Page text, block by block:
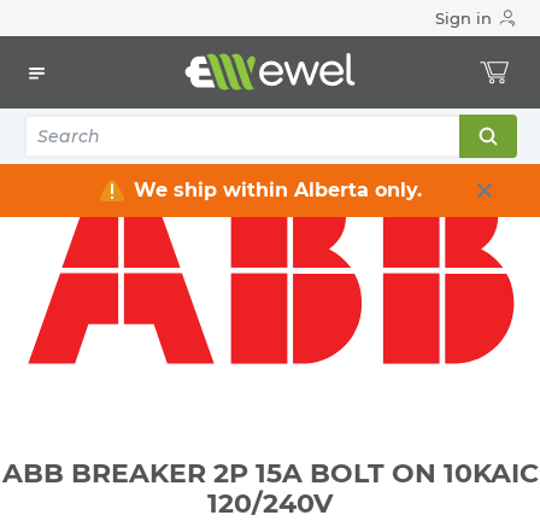
Sign in
We ship within Alberta only.
ABB BREAKER 2P 15A BOLT ON 10KAIC 120/240V
ABB BREAKER 2P 15A BOLT ON 10KAIC
120/240V